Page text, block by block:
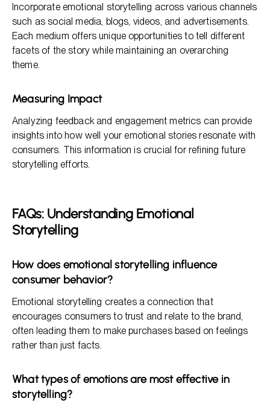
Incorporate emotional storytelling across various channels
such as social media, blogs, videos, and advertisements.
Each medium offers unique opportunities to tell different
facets of the story while maintaining an overarching
theme.
Measuring Impact
Analyzing feedback and engagement metrics can provide
insights into how well your emotional stories resonate with
consumers. This information is crucial for refining future
storytelling efforts.
FAQs: Understanding Emotional
Storytelling
How does emotional storytelling influence
consumer behavior?
Emotional storytelling creates a connection that
encourages consumers to trust and relate to the brand,
often leading them to make purchases based on feelings
rather than just facts.
What types of emotions are most effective in
storytelling?